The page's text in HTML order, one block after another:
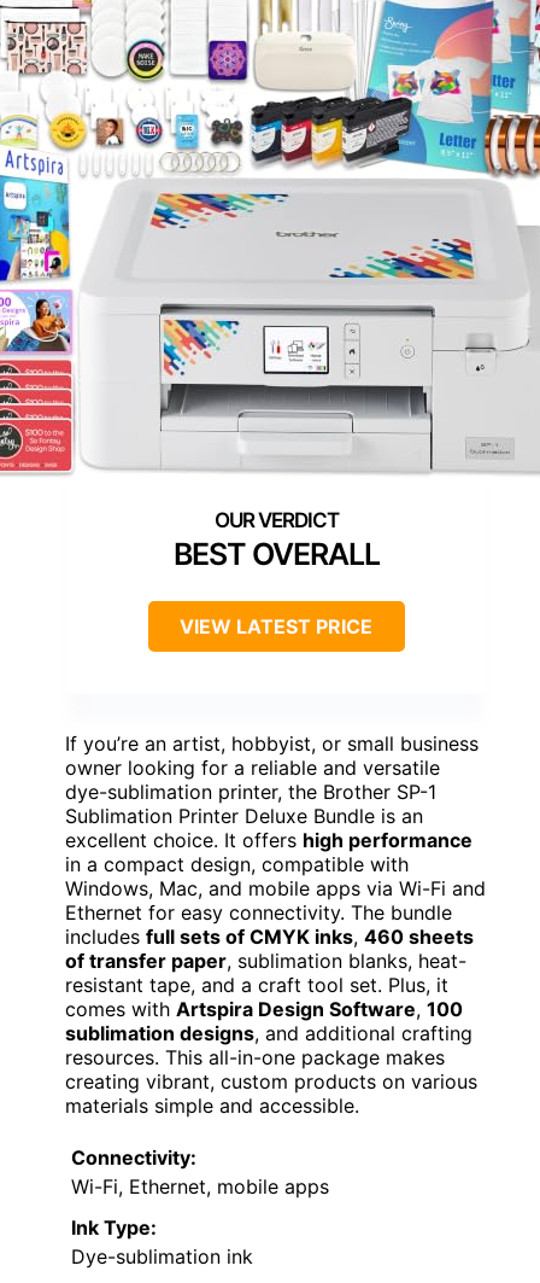
BEST OVERALL
VIEW LATEST PRICE
If you’re an artist, hobbyist, or small business
owner looking for a reliable and versatile
dye-sublimation printer, the Brother SP-1
Sublimation Printer Deluxe Bundle is an
excellent choice. It offers high performance
in a compact design, compatible with
Windows, Mac, and mobile apps via Wi-Fi and
Ethernet for easy connectivity. The bundle
includes full sets of CMYK inks, 460 sheets
of transfer paper, sublimation blanks, heat-
resistant tape, and a craft tool set. Plus, it
comes with Artspira Design Software, 100
sublimation designs, and additional crafting
resources. This all-in-one package makes
creating vibrant, custom products on various
materials simple and accessible.
Connectivity:
Wi-Fi, Ethernet, mobile apps
Ink Type:
Dye-sublimation ink